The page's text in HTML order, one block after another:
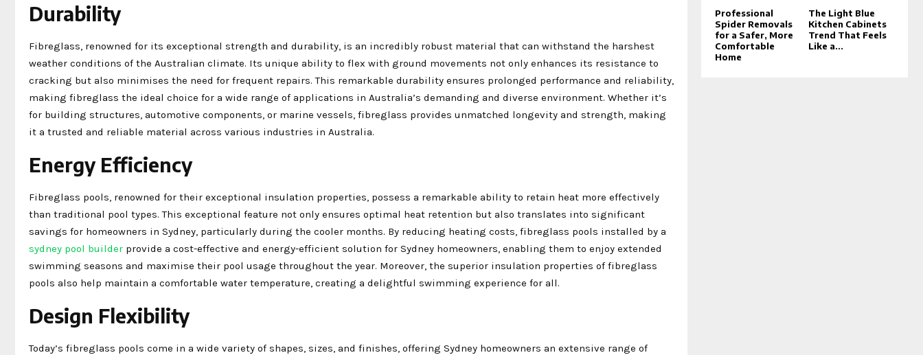
Durability
Fibreglass, renowned for its exceptional strength and durability, is an incredibly robust material that can withstand the harshest
weather conditions of the Australian climate. Its unique ability to flex with ground movements not only enhances its resistance to
cracking but also minimises the need for frequent repairs. This remarkable durability ensures prolonged performance and reliability,
making fibreglass the ideal choice for a wide range of applications in Australia’s demanding and diverse environment. Whether it’s
for building structures, automotive components, or marine vessels, fibreglass provides unmatched longevity and strength, making
it a trusted and reliable material across various industries in Australia.
Energy Efficiency
Fibreglass pools, renowned for their exceptional insulation properties, possess a remarkable ability to retain heat more effectively
than traditional pool types. This exceptional feature not only ensures optimal heat retention but also translates into significant
savings for homeowners in Sydney, particularly during the cooler months. By reducing heating costs, fibreglass pools installed by a
sydney pool builder provide a cost-effective and energy-efficient solution for Sydney homeowners, enabling them to enjoy extended
swimming seasons and maximise their pool usage throughout the year. Moreover, the superior insulation properties of fibreglass
pools also help maintain a comfortable water temperature, creating a delightful swimming experience for all.
Design Flexibility
Today’s fibreglass pools come in a wide variety of shapes, sizes, and finishes, offering Sydney homeowners an extensive range of
Professional
Spider Removals
for a Safer, More
Comfortable
Home
The Light Blue
Kitchen Cabinets
Trend That Feels
Like a...